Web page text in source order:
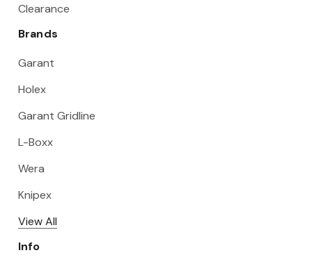
Clearance
Brands
Garant
Holex
Garant Gridline
L-Boxx
Wera
Knipex
View All
Info